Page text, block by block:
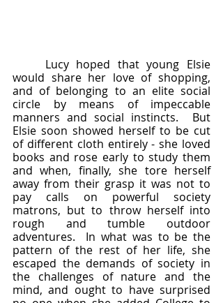
would share her love of shopping,
and of belonging to an elite social
circle by means of impeccable
manners and social instincts.  But
Elsie soon showed herself to be cut
of different cloth entirely - she loved
books and rose early to study them
and when, finally, she tore herself
away from their grasp it was not to
pay calls on powerful society
matrons, but to throw herself into
rough and tumble outdoor
adventures.  In what was to be the
pattern of the rest of her life, she
escaped the demands of society in
the challenges of nature and the
mind, and ought to have surprised